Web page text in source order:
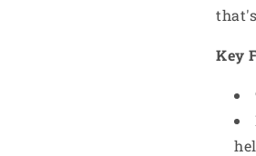
Key